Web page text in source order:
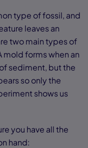
type of fossil, and
leaves an
two main types of
mold forms when an
sediment, but the
so only the
shows us
you have all the
hand: